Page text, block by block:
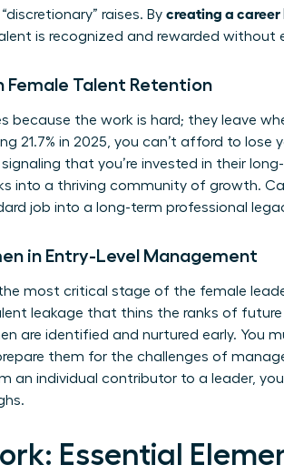
raises. By creating a
is recognized and rewarded without
Talent Retention
because the work is hard; they leave
21.7% in 2025, you can’t afford to lose
that you’re invested in their
into a thriving community of growth.
job into a long-term professional
in Entry-Level Management
most critical stage of the female
leakage that thins the ranks of
are identified and nurtured early. You
them for the challenges of
an individual contributor to a leader,
Essential